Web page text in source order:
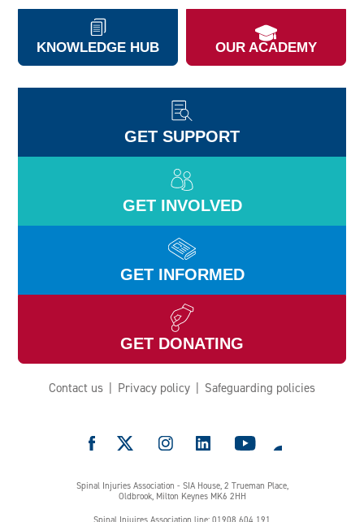
KNOWLEDGE HUB OUR ACADEMY
GET SUPPORT
GET INVOLVED
GET INFORMED
GET DONATING
Contact us Privacy policy Safeguarding policies
Spinal Injuries Association - SIA House, 2 Trueman Place,
Oldbrook, Milton Keynes MK6 2HH